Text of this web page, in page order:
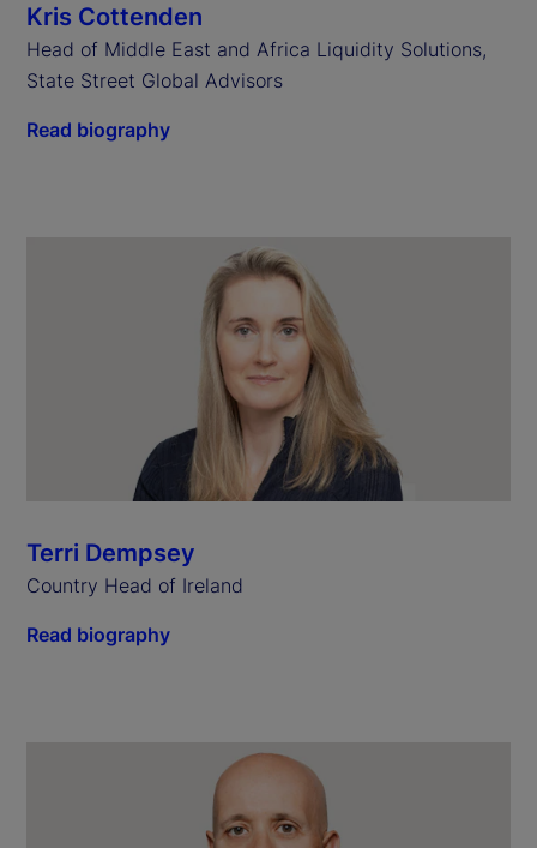
Kris Cottenden
Head of Middle East and Africa Liquidity Solutions,
State Street Global Advisors
Read biography
Terri Dempsey
Country Head of Ireland
Read biography